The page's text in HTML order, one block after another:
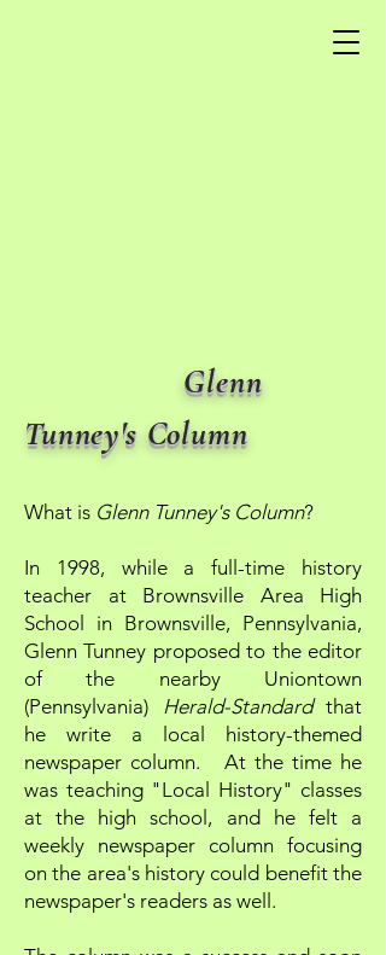
Glenn
Tunney's Column
What is Glenn Tunney's Column?
In 1998, while a full-time history
teacher at Brownsville Area High
School in Brownsville, Pennsylvania,
Glenn Tunney proposed to the editor
of the nearby Uniontown
(Pennsylvania) Herald-Standard that
he write a local history-themed
newspaper column. At the time he
was teaching "Local History" classes
at the high school, and he felt a
weekly newspaper column focusing
on the area's history could benefit the
newspaper's readers as well.